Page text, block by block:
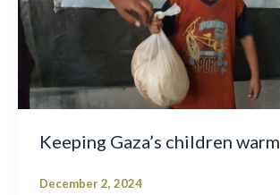
Keeping Gaza’s children warm
December 2, 2024